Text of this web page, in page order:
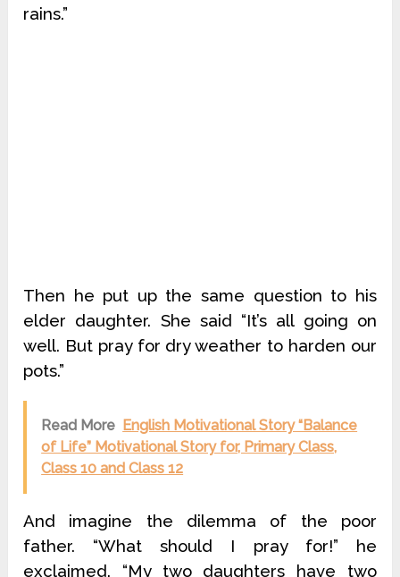
rains.”
Then he put up the same question to his
elder daughter. She said “It’s all going on
well. But pray for dry weather to harden our
pots.”
Read More English Motivational Story “Balance
of Life” Motivational Story for, Primary Class,
Class 10 and Class 12
And imagine the dilemma of the poor
father. “What should I pray for!” he
exclaimed. “My two daughters have two